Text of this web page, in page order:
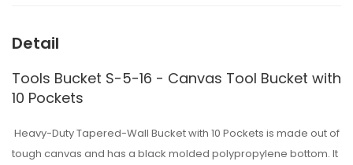
Detail
Tools Bucket S-5-16 - Canvas Tool Bucket with
10 Pockets
Heavy-Duty Tapered-Wall Bucket with 10 Pockets is made out of
tough canvas and has a black molded polypropylene bottom. It